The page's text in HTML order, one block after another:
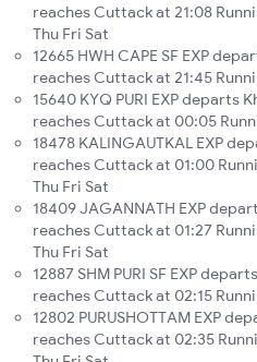
reaches Cuttack at 21:08
Thu Fri Sat
12665 HWH CAPE SF EXP
reaches Cuttack at 21:45
15640 KYQ PURI EXP departs
reaches Cuttack at 00:05
18478 KALINGAUTKAL EXP
reaches Cuttack at 01:00
Thu Fri Sat
18409 JAGANNATH EXP
reaches Cuttack at 01:27
Thu Fri Sat
12887 SHM PURI SF EXP
reaches Cuttack at 02:15
12802 PURUSHOTTAM EXP
reaches Cuttack at 02:35